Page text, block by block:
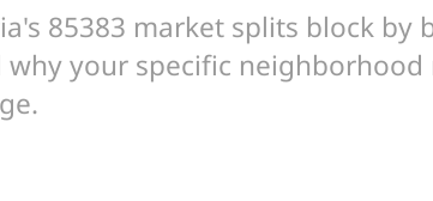
85383 market splits block by
your specific